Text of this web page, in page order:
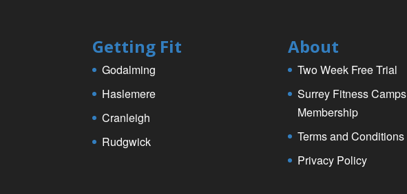
Getting Fit
Godalming
Haslemere
Cranleigh
Rudgwick
About
Two Week Free Trial
Surrey Fitness Camps
Membership
Terms and Conditions
Privacy Policy